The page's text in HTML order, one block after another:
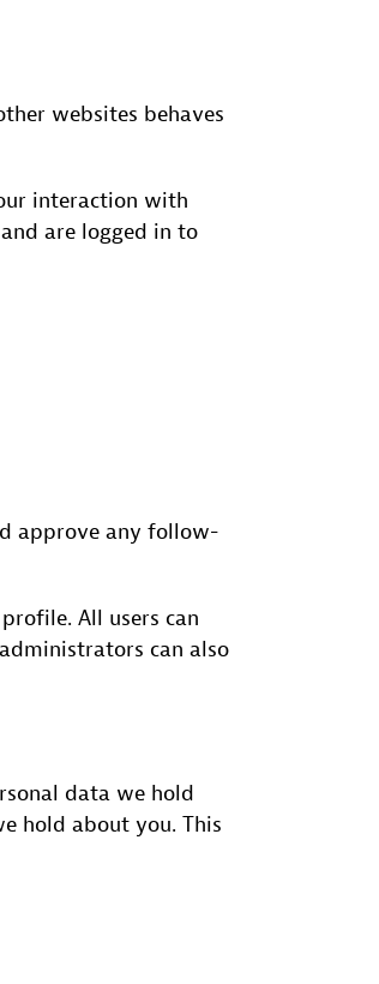
websites behaves
interaction with
are logged in to
approve any follow-
All users can
can also
data we hold
hold about you. This